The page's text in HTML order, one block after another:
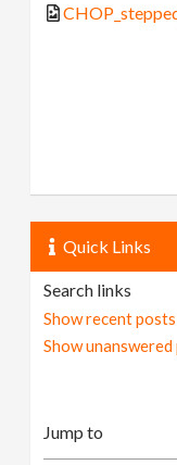
Quick Links
Search links
Show recent posts
Show unanswered